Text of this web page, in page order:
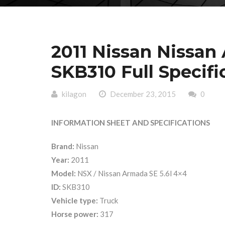
2011 Nissan
SKB310 Full
kilagon December 23, 2015 0
INFORMATION SHEET AND SPECIFICATIONS
Brand: Nissan
Year: 2011
Model: NSX / Nissan Armada SE 5.6l 4×4
ID: SKB310
Vehicle type: Truck
Horse power: 317